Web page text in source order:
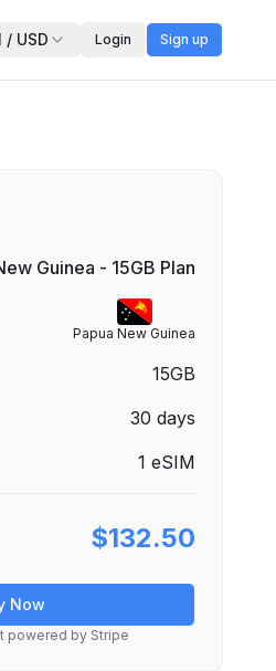
/ USD Login Sign up
Guinea - 15GB Plan
Papua New Guinea
15GB
30 days
1 eSIM
$132.50
Now
powered by Stripe